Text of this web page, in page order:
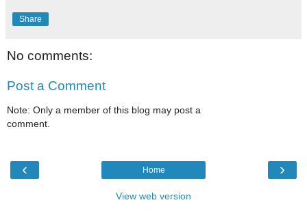
Share
No comments:
Post a Comment
Note: Only a member of this blog may post a
comment.
‹ ›
Home
View web version